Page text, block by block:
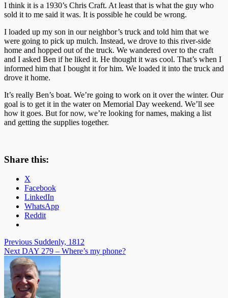
I think it is a 1930’s Chris Craft. At least that is what the guy who
sold it to me said it was. It is possible he could be wrong.
I loaded up my son in our neighbor’s truck and told him that we
were going to pick up mulch. Instead, we drove to this river-side
home and hopped out of the truck. We wandered over to the craft
and I asked Ben if he liked it. He thought it was cool. That’s when I
informed him that I bought it for him. We loaded it into the truck and
drove it home.
It’s really Ben’s boat. We’re going to work on it over the winter. Our
goal is to get it in the water on Memorial Day weekend. We’ll see
how it goes. But for now, we’re looking for names, making a list
and getting the supplies together.
Share this:
X
Facebook
LinkedIn
WhatsApp
Reddit
Post
navigation
Previous Suddenly, 1812
Next DAY 279 – Where’s my phone?